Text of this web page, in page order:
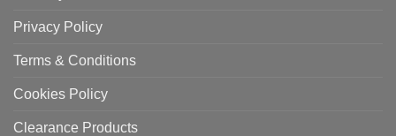
Privacy Policy
Terms & Conditions
Cookies Policy
Clearance Products